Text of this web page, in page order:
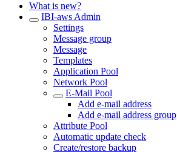
What is new?
IBI-aws Admin
Settings
Message group
Message
Templates
Application Pool
Network Pool
E-Mail Pool
Add e-mail address
Add e-mail address group
Attribute Pool
Automatic update check
Create/restore backup